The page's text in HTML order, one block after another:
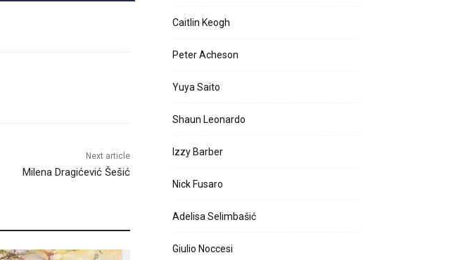
Next article
Milena Dragićević Šešić
Caitlin Keogh
Peter Acheson
Yuya Saito
Shaun Leonardo
Izzy Barber
Nick Fusaro
Adelisa Selimbašić
Giulio Noccesi